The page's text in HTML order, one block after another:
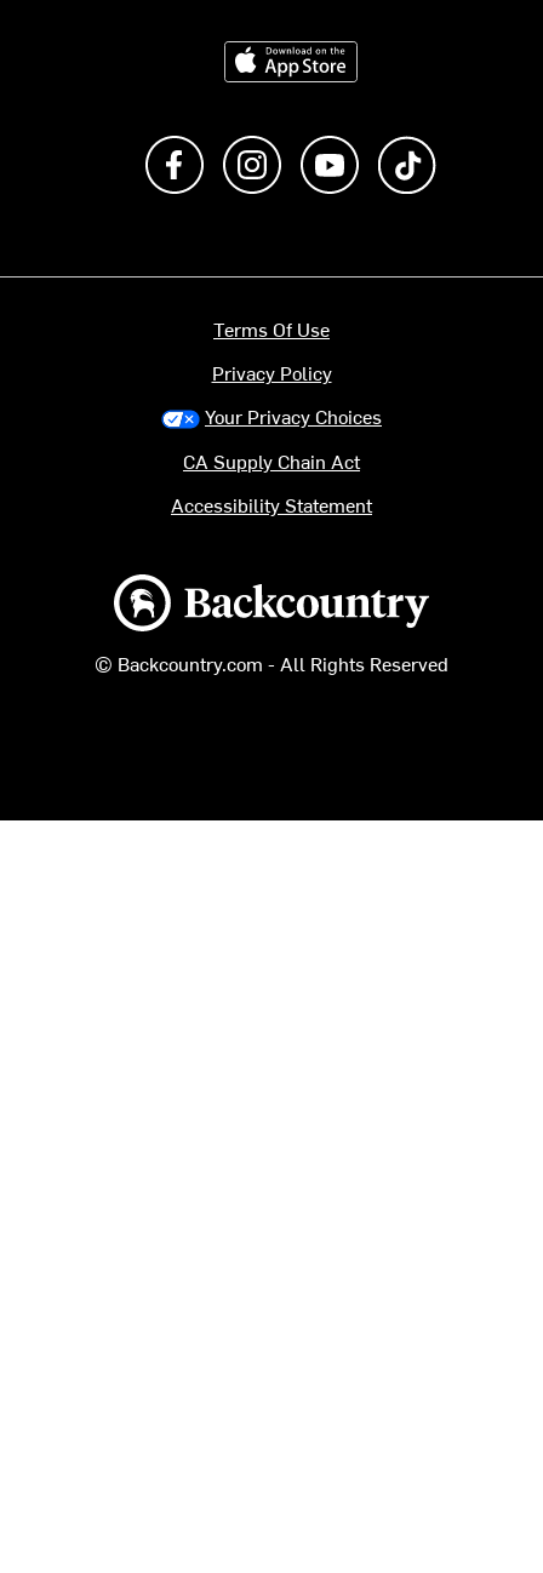
Download on the App Store
Like us on FacebookFollow us on Instagram
Subscribe to us on
Backcountry logo
© Backcountry.com - All Rights Reserved
Terms Of Use
Privacy Policy
Your Privacy Choices
CA Supply Chain Act
Accessibility Statement